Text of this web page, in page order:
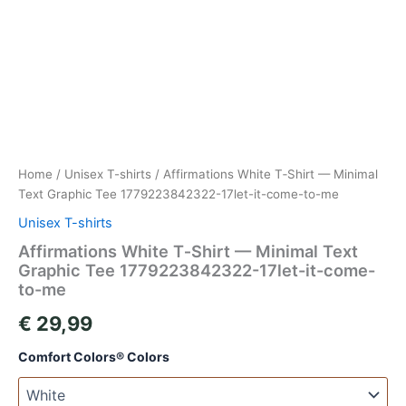
Home / Unisex T-shirts / Affirmations White T‑Shirt — Minimal
Text Graphic Tee 1779223842322-17let-it-come-to-me
Unisex T-shirts
Affirmations White T‑Shirt — Minimal Text
Graphic Tee 1779223842322-17let-it-come-
to-me
€ 29,99
Comfort Colors® Colors